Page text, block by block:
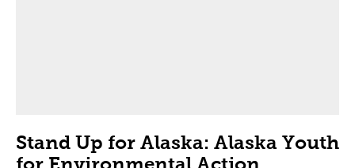
Stand Up for Alaska: Alaska Youth
for Environmental Action